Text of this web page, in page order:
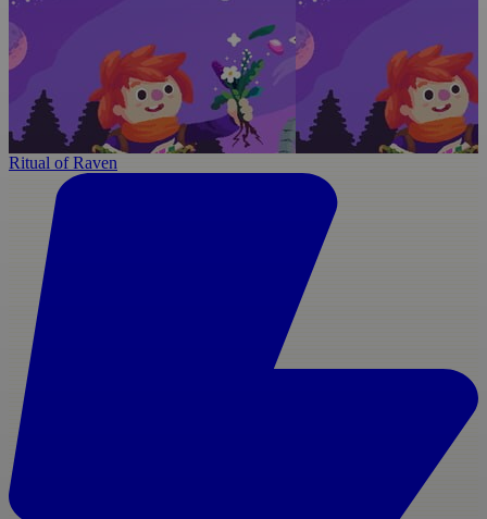
Ritual of Raven